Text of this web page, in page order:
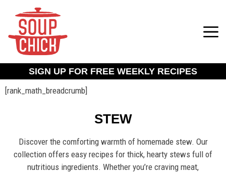
SIGN UP FOR FREE WEEKLY RECIPES
[rank_math_breadcrumb]
STEW
Discover the comforting warmth of homemade stew. Our
collection offers easy recipes for thick, hearty stews full of
nutritious ingredients. Whether you’re craving meat,